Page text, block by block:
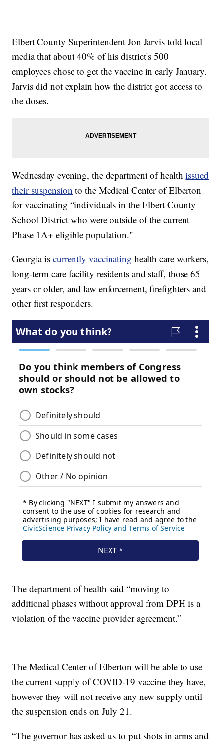
Elbert County Superintendent Jon Jarvis told local
media that about 40% of his district’s 500
employees chose to get the vaccine in early January.
Jarvis did not explain how the district got access to
the doses.
Wednesday evening, the department of healthissued
their suspension to the Medical Center of Elberton
for vaccinating “individuals in the Elbert County
School District who were outside of the current
Phase 1A+ eligible population."
Georgia iscurrently vaccinatinghealth care workers,
long-term care facility residents and staff, those 65
years or older, and law enforcement, firefighters and
other first responders.
The department of health said “moving to
additional phases without approval from DPH is a
violation of the vaccine provider agreement.”
The Medical Center of Elberton will be able to use
the current supply of COVID-19 vaccine they have,
however they will not receive any new supply until
the suspension ends on July 21.
“The governor has asked us to put shots in arms and